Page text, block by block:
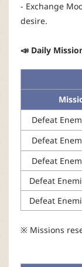
- Exchange
desire.
📣 Daily
Defeat
Defeat
Defeat
Defeat
Defeat
※ Missions